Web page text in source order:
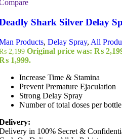
Shark Silver Delay
Products, Delay Spray, All
2,199 Original price was: ₨
1,999.
Increase Time & Stamina
Prevent Premature Ejaculation
Strong Delay Spray
Number of total doses per
in 100% Secret &